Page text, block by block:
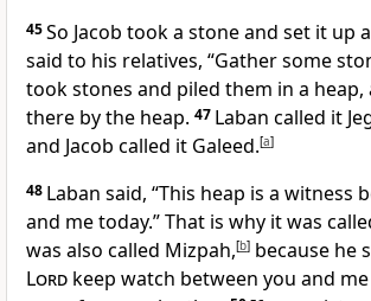
45So Jacob took a stone and set it up
said to his relatives, “Gather some
took stones and piled them in a heap,
there by the heap. 47 Laban called it
and Jacob called it Galeed.[a]
48 Laban said, “This heap is a witness
and me today.”That is why it was
was also called Mizpah,[b] because he
Lord keep watch between you and